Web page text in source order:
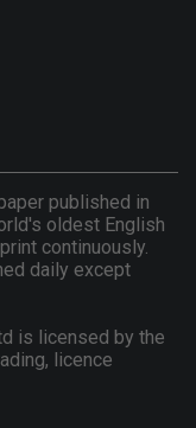
published in
oldest English
continuously.
daily except
is licensed by the
licence